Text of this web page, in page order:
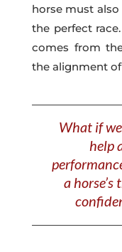
horse must
the perfect
comes from
the alignment
What if
help
a